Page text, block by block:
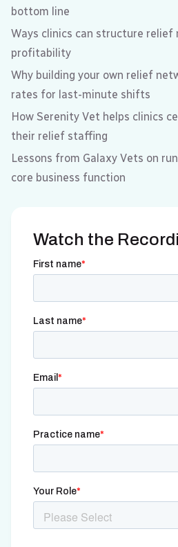
bottom line
Ways clinics can structure relief
profitability
Why building your own relief
rates for last-minute shifts
How Serenity Vet helps clinics
their relief staffing
Lessons from Galaxy Vets on
core business function
Watch the